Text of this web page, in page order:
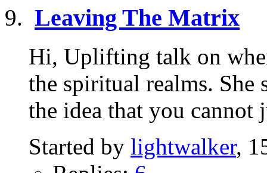
Leaving The Matrix
Hi, Uplifting talk on
the spiritual realms.
the idea that you cannot
Started by lightwalker,